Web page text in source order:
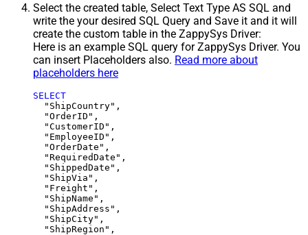
Select the created table, Select Text Type AS SQL and
write the your desired SQL Query and Save it and it will
create the custom table in the ZappySys Driver:
Here is an example SQL query for ZappySys Driver. You
can insert Placeholders also. Read more about
placeholders here
SELECT
  "ShipCountry",
  "OrderID",
  "CustomerID",
  "EmployeeID",
  "OrderDate",
  "RequiredDate",
  "ShippedDate",
  "ShipVia",
  "Freight",
  "ShipName",
  "ShipAddress",
  "ShipCity",
  "ShipRegion",